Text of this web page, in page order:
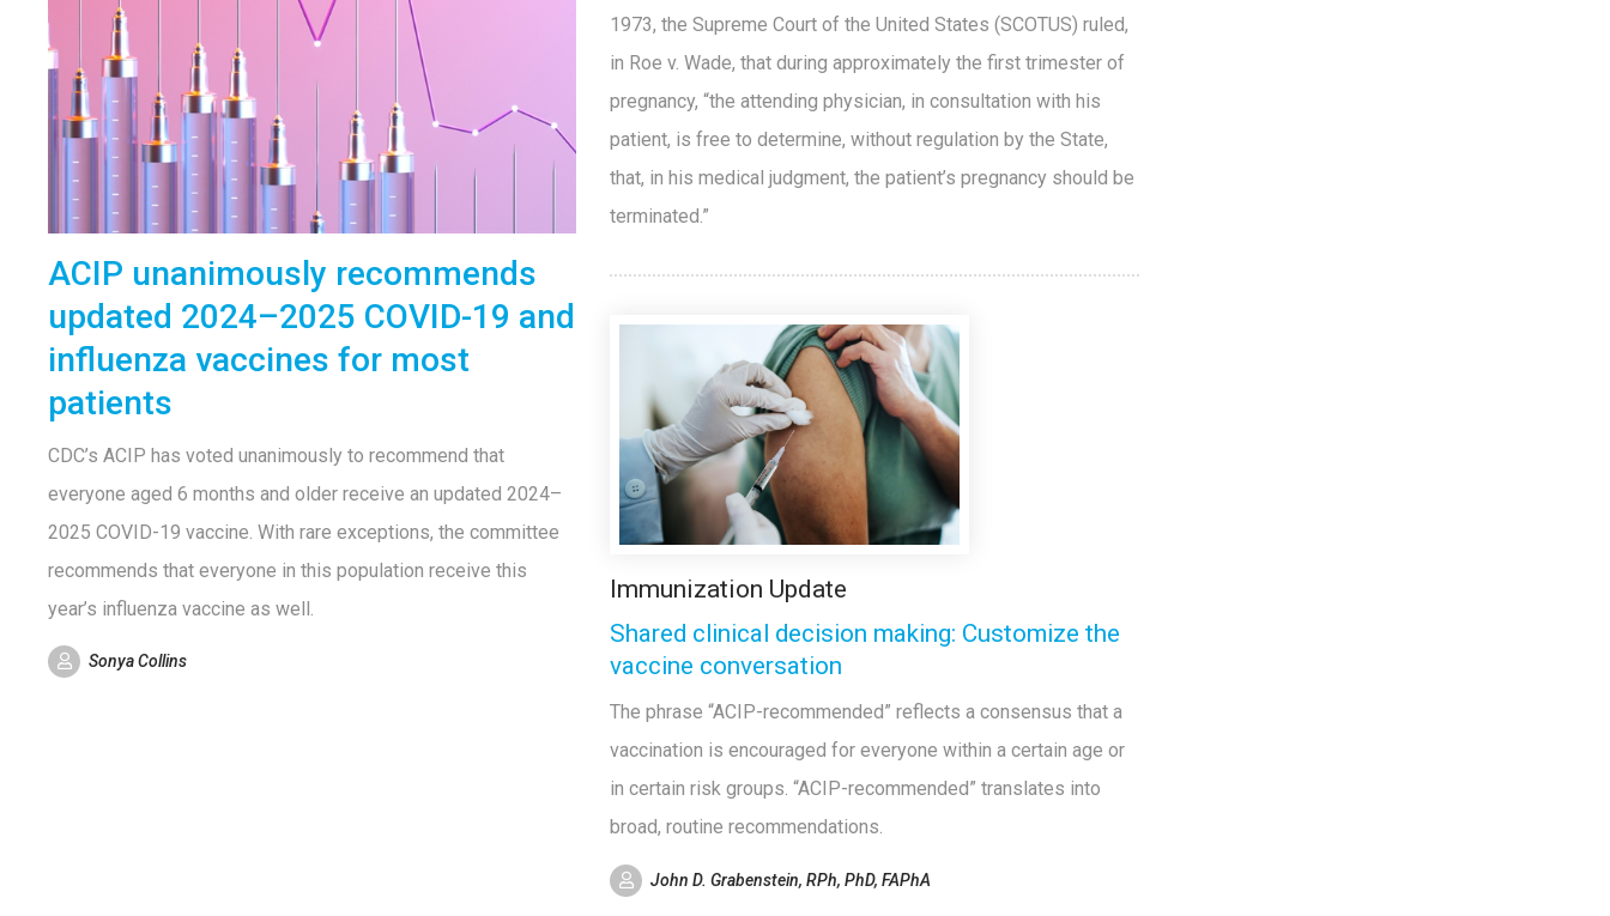
ACIP unanimously recommends
updated 2024–2025 COVID-19 and
influenza vaccines for most
patients
CDC’s ACIP has voted unanimously to recommend that
everyone aged 6 months and older receive an updated 2024–
2025 COVID-19 vaccine. With rare exceptions, the committee
recommends that everyone in this population receive this
year’s influenza vaccine as well.
Sonya Collins
1973, the Supreme Court of the United States (SCOTUS) ruled,
in Roe v. Wade, that during approximately the first trimester of
pregnancy, “the attending physician, in consultation with his
patient, is free to determine, without regulation by the State,
that, in his medical judgment, the patient’s pregnancy should be
terminated.”
Immunization Update
Shared clinical decision making: Customize the
vaccine conversation
The phrase “ACIP-recommended” reflects a consensus that a
vaccination is encouraged for everyone within a certain age or
in certain risk groups. “ACIP-recommended” translates into
broad, routine recommendations.
John D. Grabenstein, RPh, PhD, FAPhA